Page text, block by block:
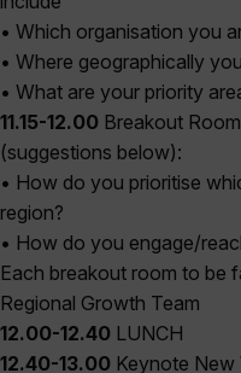
• Which organisation you
• Where geographically
• What are your priority
11.15-12.00 Breakout
(suggestions below):
• How do you prioritise
region?
• How do you engage/
Each breakout room to be
Regional Growth Team
12.00-12.40 LUNCH
12.40-13.00 Keynote New